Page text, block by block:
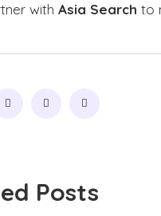
with Asia Search to
Posts